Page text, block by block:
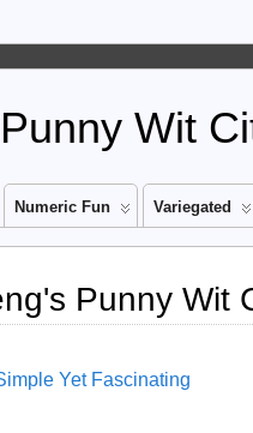
Wit
Numeric Fun Variegated
Punny Wit
Yet Fascinating